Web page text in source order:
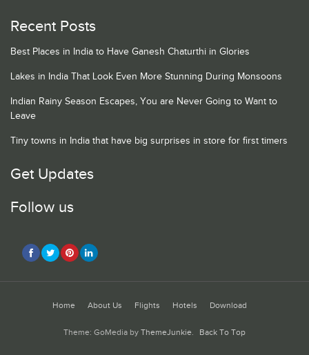
Recent Posts
Best Places in India to Have Ganesh Chaturthi in Glories
Lakes in India That Look Even More Stunning During Monsoons
Indian Rainy Season Escapes, You are Never Going to Want to
Leave
Tiny towns in India that have big surprises in store for first timers
Get Updates
Follow us
Home About Us Flights Hotels Download
Theme: GoMedia by ThemeJunkie. Back To Top